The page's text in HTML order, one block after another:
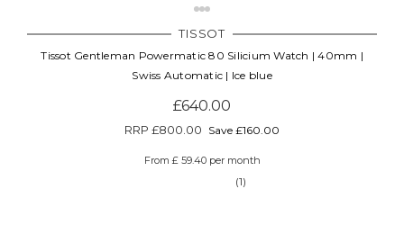
TISSOT
Tissot Gentleman Powermatic 80 Silicium Watch | 40mm |
Swiss Automatic | Ice blue
£640.00
RRP £800.00 Save £160.00
From £ 59.40 per month
(1)